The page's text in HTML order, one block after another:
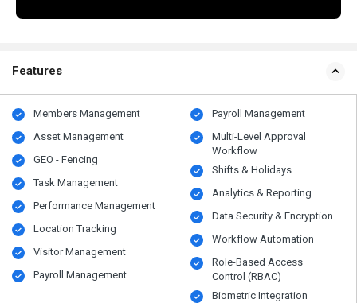
Features
Members Management
Asset Management
GEO - Fencing
Task Management
Performance Management
Location Tracking
Visitor Management
Payroll Management
Payroll Management
Multi-Level Approval
Workflow
Shifts & Holidays
Analytics & Reporting
Data Security & Encryption
Workflow Automation
Role-Based Access
Control (RBAC)
Biometric Integration